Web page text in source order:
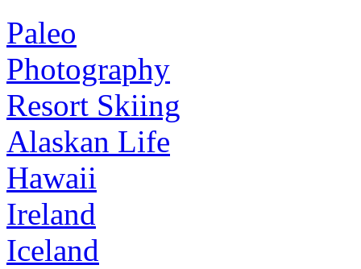
Paleo
Photography
Resort Skiing
Alaskan Life
Hawaii
Ireland
Iceland